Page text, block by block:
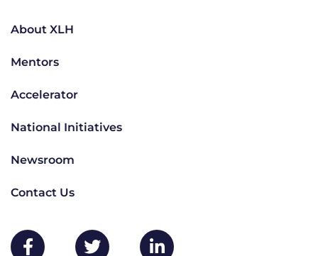
About XLH
Mentors
Accelerator
National Initiatives
Newsroom
Contact Us